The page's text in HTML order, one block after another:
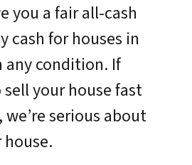
you a fair all-cash
cash for houses in
any condition. If
your house fast
serious about